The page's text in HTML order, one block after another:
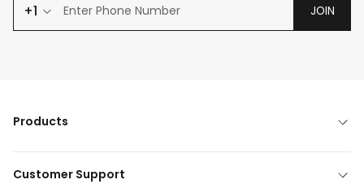
+1 JOIN
Products
Customer Support